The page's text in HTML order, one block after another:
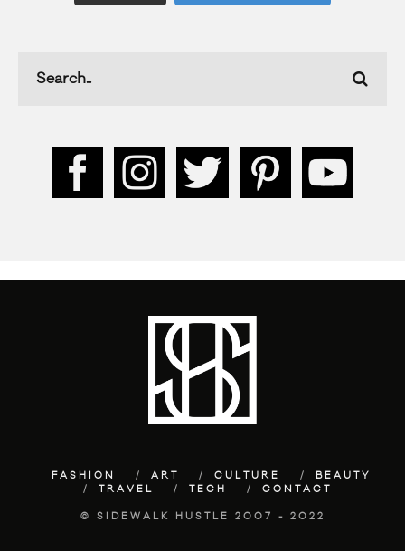
FASHION ART CULTURE
BEAUTY
TRAVEL
TECH CONTACT
© SIDEWALK HUSTLE 2007 - 2022